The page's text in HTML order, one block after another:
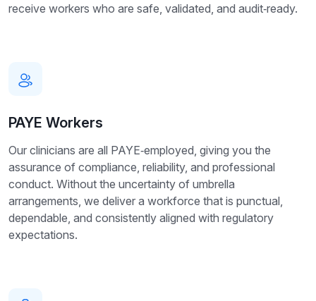
receive workers who are safe, validated, and audit‑ready.
PAYE Workers
Our clinicians are all PAYE‑employed, giving you the
assurance of compliance, reliability, and professional
conduct. Without the uncertainty of umbrella
arrangements, we deliver a workforce that is punctual,
dependable, and consistently aligned with regulatory
expectations.